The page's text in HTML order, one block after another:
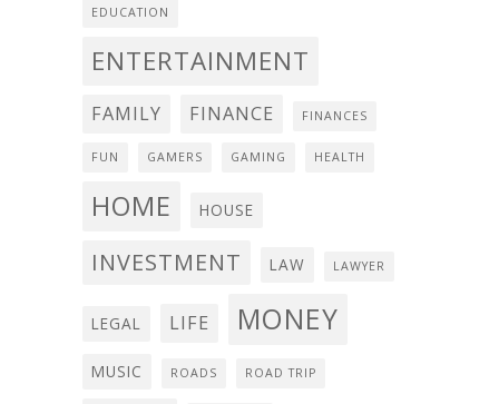
EDUCATION
ENTERTAINMENT
FAMILY FINANCE FINANCES
FUN GAMERS GAMING HEALTH
HOME HOUSE
INVESTMENT LAW LAWYER
LEGAL LIFE MONEY
MUSIC ROADS ROAD TRIP